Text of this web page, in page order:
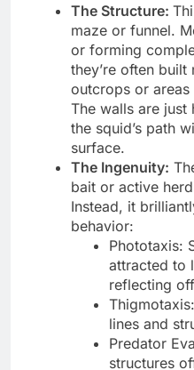
The Structure:
maze or funnel.
or forming
they’re often
outcrops or
The walls are just
the squid’s path
surface.
The Ingenuity:
bait or active
Instead, it
behavior:
Phototaxis:
attracted to
reflecting
lines and
Predator
structures